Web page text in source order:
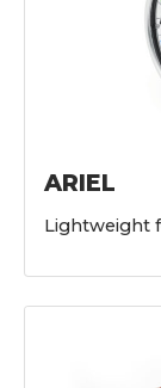
ARIEL
Lightweight